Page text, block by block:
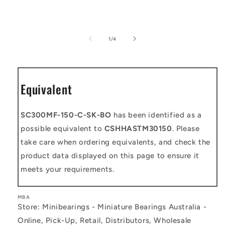
1 /of
4
Equivalent
SC300MF-150-C-SK-BO has been identified as a
possible equivalent to CSHHASTM30150. Please
take care when ordering equivalents, and check the
product data displayed on this page to ensure it
meets your requirements.
MBA
Store: Minibearings - Miniature Bearings Australia -
Online, Pick-Up, Retail, Distributors, Wholesale